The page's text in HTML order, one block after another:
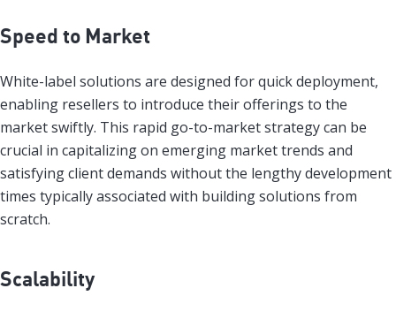
Speed to Market
White-label solutions are designed for quick deployment,
enabling resellers to introduce their offerings to the
market swiftly. This rapid go-to-market strategy can be
crucial in capitalizing on emerging market trends and
satisfying client demands without the lengthy development
times typically associated with building solutions from
scratch.
Scalability